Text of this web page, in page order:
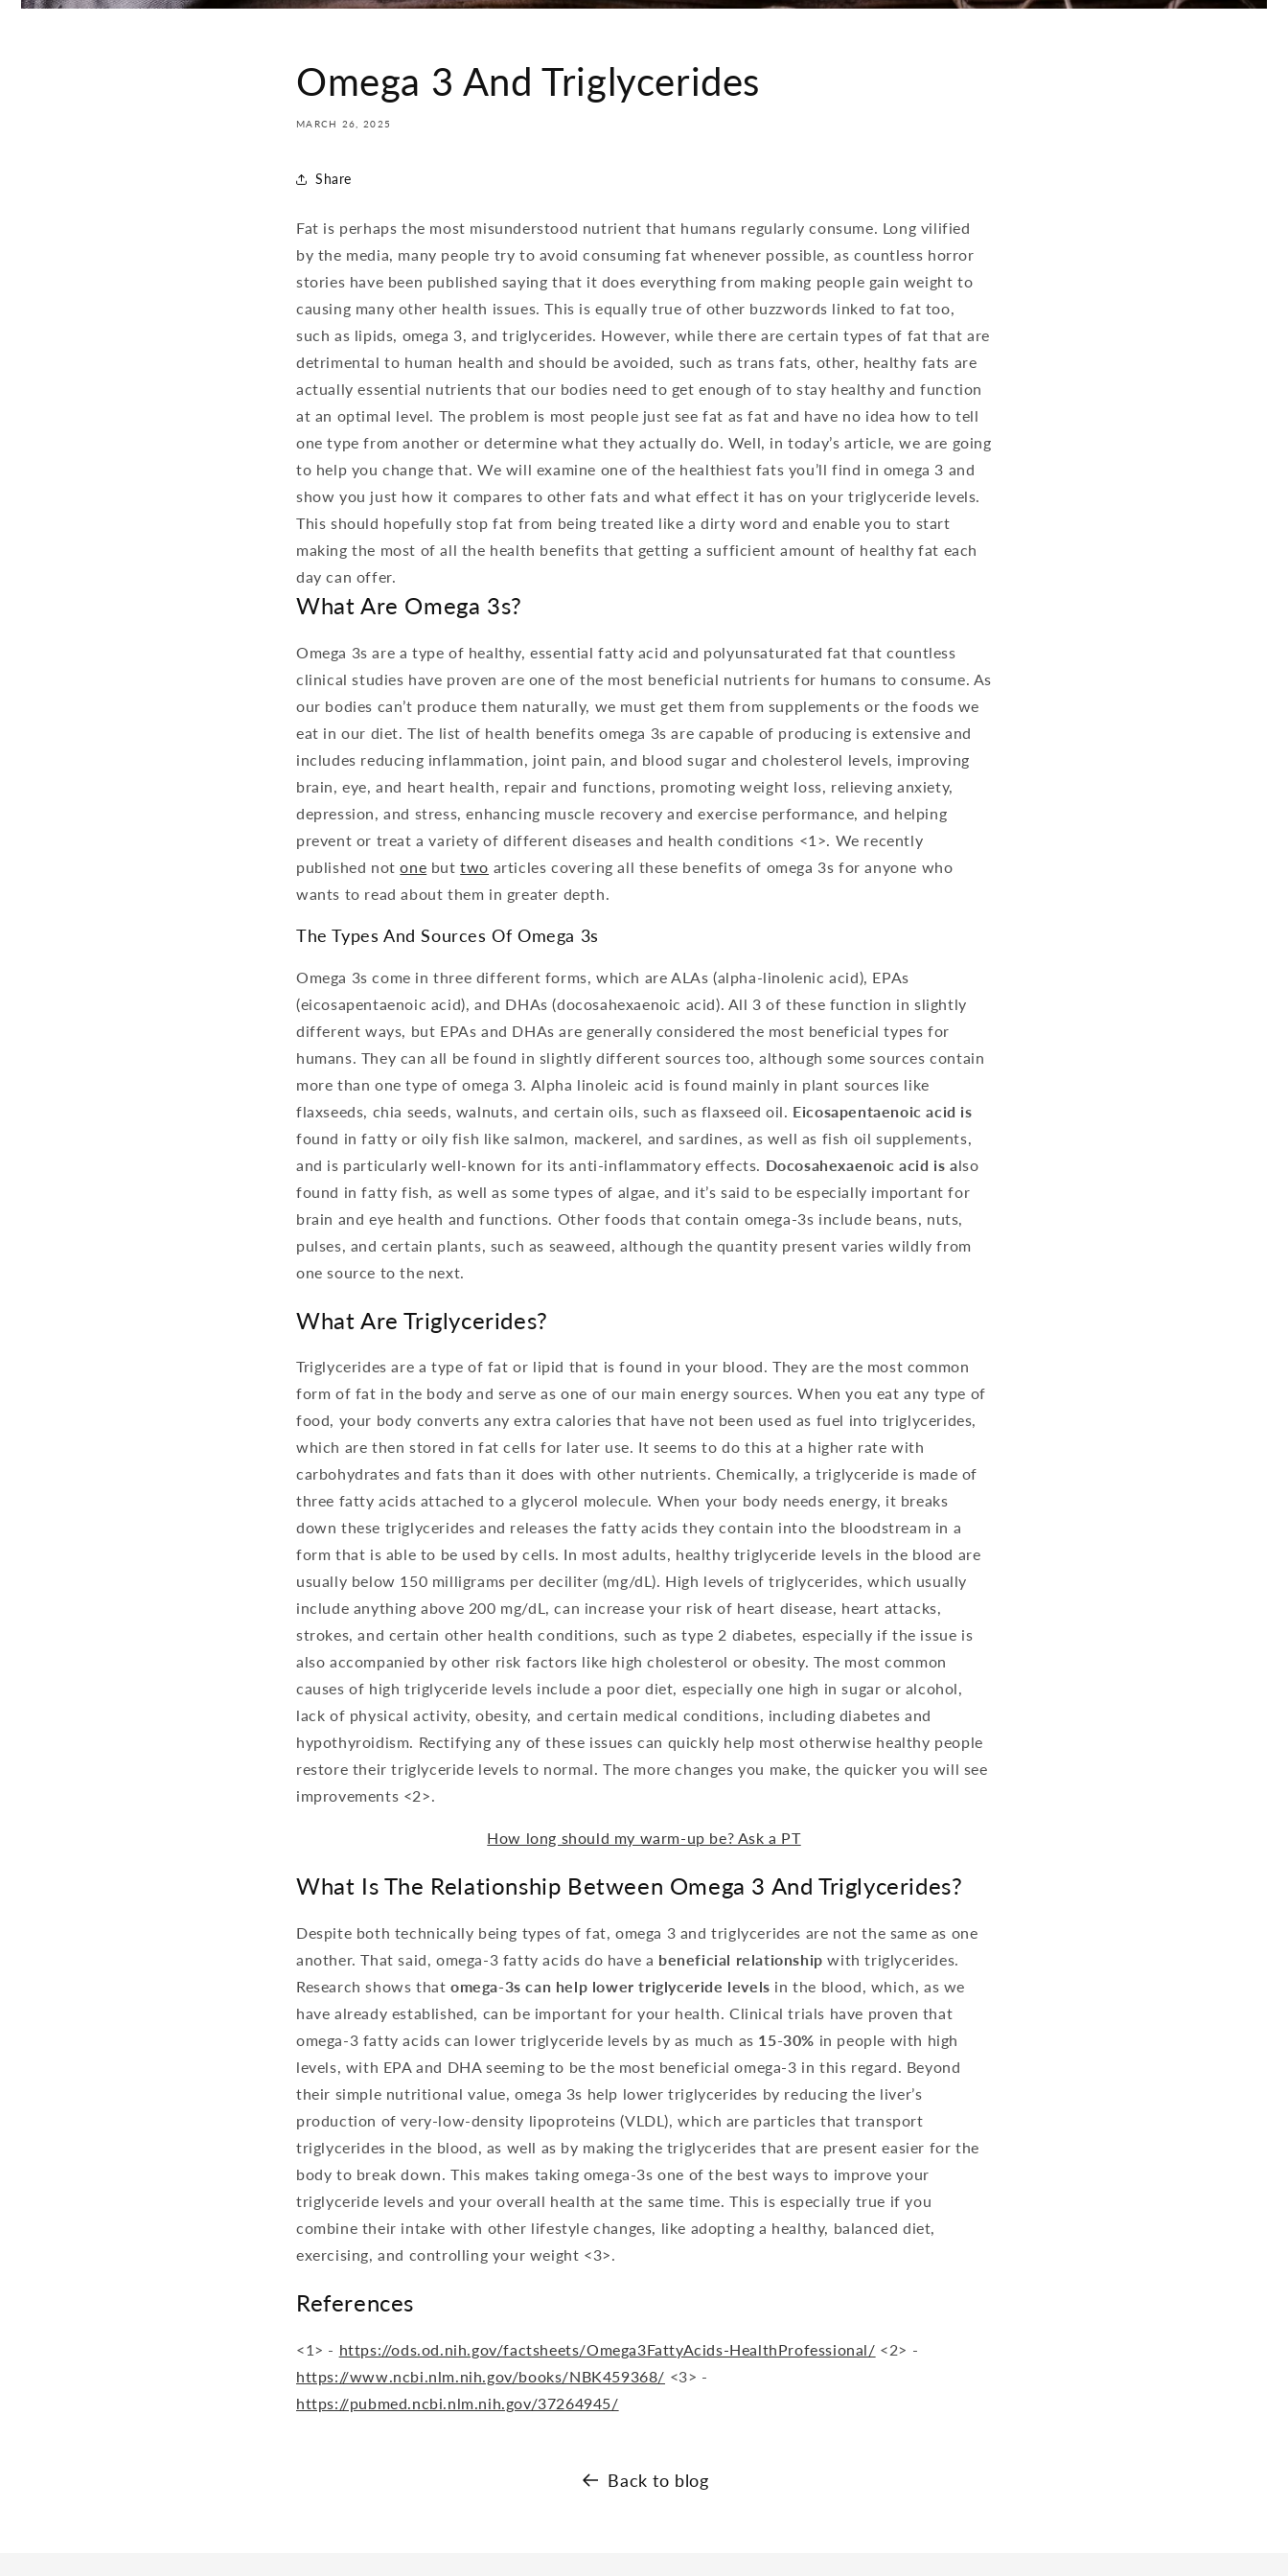
Omega 3 And Triglycerides
MARCH 26, 2025
Share
Fat is perhaps the most misunderstood nutrient that humans regularly consume. Long vilified
by the media, many people try to avoid consuming fat whenever possible, as countless horror
stories have been published saying that it does everything from making people gain weight to
causing many other health issues. This is equally true of other buzzwords linked to fat too,
such as lipids, omega 3, and triglycerides. However, while there are certain types of fat that are
detrimental to human health and should be avoided, such as trans fats, other, healthy fats are
actually essential nutrients that our bodies need to get enough of to stay healthy and function
at an optimal level. The problem is most people just see fat as fat and have no idea how to tell
one type from another or determine what they actually do. Well, in today’s article, we are going
to help you change that. We will examine one of the healthiest fats you’ll find in omega 3 and
show you just how it compares to other fats and what effect it has on your triglyceride levels.
This should hopefully stop fat from being treated like a dirty word and enable you to start
making the most of all the health benefits that getting a sufficient amount of healthy fat each
day can offer.
What Are Omega 3s?
Omega 3s are a type of healthy, essential fatty acid and polyunsaturated fat that countless
clinical studies have proven are one of the most beneficial nutrients for humans to consume. As
our bodies can’t produce them naturally, we must get them from supplements or the foods we
eat in our diet. The list of health benefits omega 3s are capable of producing is extensive and
includes reducing inflammation, joint pain, and blood sugar and cholesterol levels, improving
brain, eye, and heart health, repair and functions, promoting weight loss, relieving anxiety,
depression, and stress, enhancing muscle recovery and exercise performance, and helping
prevent or treat a variety of different diseases and health conditions <1>. We recently
published notone buttwo articles covering all these benefits of omega 3s for anyone who
wants to read about them in greater depth.
The Types And Sources Of Omega 3s
Omega 3s come in three different forms, which are ALAs (alpha-linolenic acid), EPAs
(eicosapentaenoic acid), and DHAs (docosahexaenoic acid). All 3 of these function in slightly
different ways, but EPAs and DHAs are generally considered the most beneficial types for
humans. They can all be found in slightly different sources too, although some sources contain
more than one type of omega 3. Alpha linoleic acid is found mainly in plant sources like
flaxseeds, chia seeds, walnuts, and certain oils, such as flaxseed oil. Eicosapentaenoic acid is
found in fatty or oily fish like salmon, mackerel, and sardines, as well as fish oil supplements,
and is particularly well-known for its anti-inflammatory effects. Docosahexaenoic acid is also
found in fatty fish, as well as some types of algae, and it’s said to be especially important for
brain and eye health and functions. Other foods that contain omega-3s include beans, nuts,
pulses, and certain plants, such as seaweed, although the quantity present varies wildly from
one source to the next.
What Are Triglycerides?
Triglycerides are a type of fat or lipid that is found in your blood. They are the most common
form of fat in the body and serve as one of our main energy sources. When you eat any type of
food, your body converts any extra calories that have not been used as fuel into triglycerides,
which are then stored in fat cells for later use. It seems to do this at a higher rate with
carbohydrates and fats than it does with other nutrients. Chemically, a triglyceride is made of
three fatty acids attached to a glycerol molecule. When your body needs energy, it breaks
down these triglycerides and releases the fatty acids they contain into the bloodstream in a
form that is able to be used by cells. In most adults, healthy triglyceride levels in the blood are
usually below 150 milligrams per deciliter (mg/dL). High levels of triglycerides, which usually
include anything above 200 mg/dL, can increase your risk of heart disease, heart attacks,
strokes, and certain other health conditions, such as type 2 diabetes, especially if the issue is
also accompanied by other risk factors like high cholesterol or obesity. The most common
causes of high triglyceride levels include a poor diet, especially one high in sugar or alcohol,
lack of physical activity, obesity, and certain medical conditions, including diabetes and
hypothyroidism. Rectifying any of these issues can quickly help most otherwise healthy people
restore their triglyceride levels to normal. The more changes you make, the quicker you will see
improvements <2>.
How long should my warm-up be? Ask a PT
What Is The Relationship Between Omega 3 And Triglycerides?
Despite both technically being types of fat, omega 3 and triglycerides are not the same as one
another. That said, omega-3 fatty acids do have a beneficial relationship with triglycerides.
Research shows thatomega-3s can help lower triglyceride levels in the blood, which, as we
have already established, can be important for your health. Clinical trials have proven that
omega-3 fatty acids can lower triglyceride levels by as much as 15-30% in people with high
levels, with EPA and DHA seeming to be the most beneficial omega-3 in this regard. Beyond
their simple nutritional value, omega 3s help lower triglycerides by reducing the liver’s
production of very-low-density lipoproteins (VLDL), which are particles that transport
triglycerides in the blood, as well as by making the triglycerides that are present easier for the
body to break down. This makes taking omega-3s one of the best ways to improve your
triglyceride levels and your overall health at the same time. This is especially true if you
combine their intake with other lifestyle changes, like adopting a healthy, balanced diet,
exercising, and controlling your weight <3>.
References
<1> - https://ods.od.nih.gov/factsheets/Omega3FattyAcids-HealthProfessional/ <2> -
https://www.ncbi.nlm.nih.gov/books/NBK459368/ <3> -
https://pubmed.ncbi.nlm.nih.gov/37264945/
Back to blog